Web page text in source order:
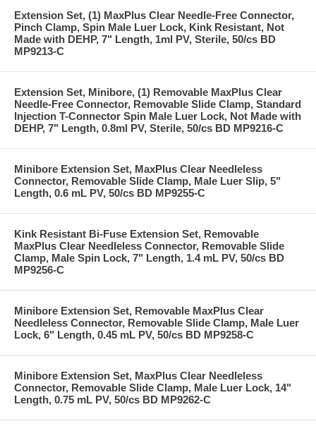
Extension Set, (1) MaxPlus Clear Needle-Free Connector,
Pinch Clamp, Spin Male Luer Lock, Kink Resistant, Not
Made with DEHP, 7" Length, 1ml PV, Sterile, 50/cs BD
MP9213-C
Extension Set, Minibore, (1) Removable MaxPlus Clear
Needle-Free Connector, Removable Slide Clamp, Standard
Injection T-Connector Spin Male Luer Lock, Not Made with
DEHP, 7" Length, 0.8ml PV, Sterile, 50/cs BD MP9216-C
Minibore Extension Set, MaxPlus Clear Needleless
Connector, Removable Slide Clamp, Male Luer Slip, 5"
Length, 0.6 mL PV, 50/cs BD MP9255-C
Kink Resistant Bi-Fuse Extension Set, Removable
MaxPlus Clear Needleless Connector, Removable Slide
Clamp, Male Spin Lock, 7" Length, 1.4 mL PV, 50/cs BD
MP9256-C
Minibore Extension Set, Removable MaxPlus Clear
Needleless Connector, Removable Slide Clamp, Male Luer
Lock, 6" Length, 0.45 mL PV, 50/cs BD MP9258-C
Minibore Extension Set, MaxPlus Clear Needleless
Connector, Removable Slide Clamp, Male Luer Lock, 14"
Length, 0.75 mL PV, 50/cs BD MP9262-C